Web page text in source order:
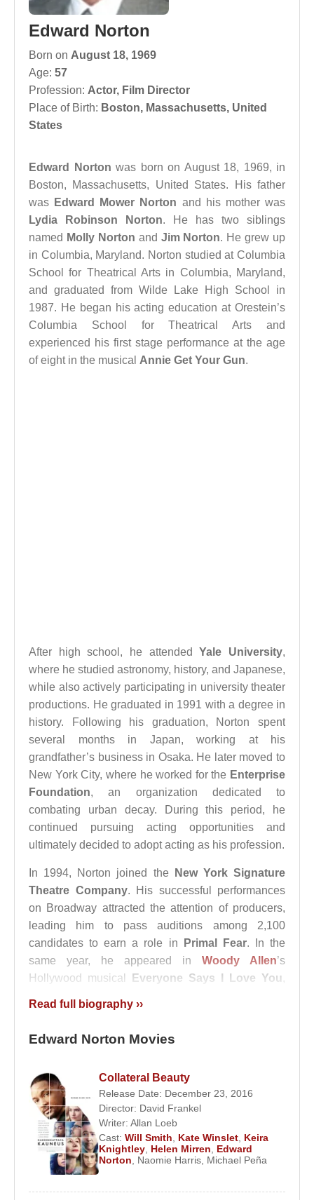
Edward Norton
Born on August 18, 1969
Age: 57
Profession: Actor, Film Director
Place of Birth: Boston, Massachusetts, United
States
Edward Norton was born on August 18, 1969, in
Boston, Massachusetts, United States. His father
was Edward Mower Norton and his mother was
Lydia Robinson Norton. He has two siblings
named Molly Norton and Jim Norton. He grew up
in Columbia, Maryland. Norton studied at Columbia
School for Theatrical Arts in Columbia, Maryland,
and graduated from Wilde Lake High School in
1987. He began his acting education at Orestein’s
Columbia School for Theatrical Arts and
experienced his first stage performance at the age
of eight in the musical Annie Get Your Gun.
After high school, he attendedYale University,
where he studied astronomy, history, and Japanese,
while also actively participating in university theater
productions. He graduated in 1991 with a degree in
history. Following his graduation, Norton spent
several months in Japan, working at his
grandfather’s business in Osaka. He later moved to
New York City, where he worked for the Enterprise
Foundation, an organization dedicated to
combating urban decay. During this period, he
continued pursuing acting opportunities and
ultimately decided to adopt acting as his profession.
In 1994, Norton joined the
New York Signature
Theatre Company. His successful performances
on Broadway attracted the attention of producers,
leading him to pass auditions among 2,100
candidates to earn a role in
Primal Fear. In the
same year, he appeared in Woody Allen’s
Hollywood musical
Everyone Says I Love You,
starring alongsideRichard Gere
played the role of Matt Damon’s friend nicknamed
“Worm” in
Rounders. To prepare for the film,
Edward Norton andMatt Damon
World Poker Tour in Las Vegas.
That same year, Norton portrayed a neo-Nazi in the
filmAmerican History X
earned him an Academy Award nomination, though
Read full biography ››
Edward Norton Movies
Collateral Beauty
Release Date: December 23, 2016
Director: David Frankel
Writer: Allan Loeb
Cast: Will Smith Kate Winslet Keira
Knightley Helen Mirren
Edward
Norton
Naomie Harris Michael Peña